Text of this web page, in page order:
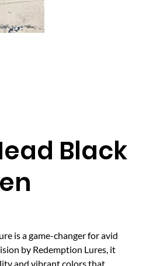
Black
is a game-changer for avid
by Redemption Lures, it
and vibrant colors that